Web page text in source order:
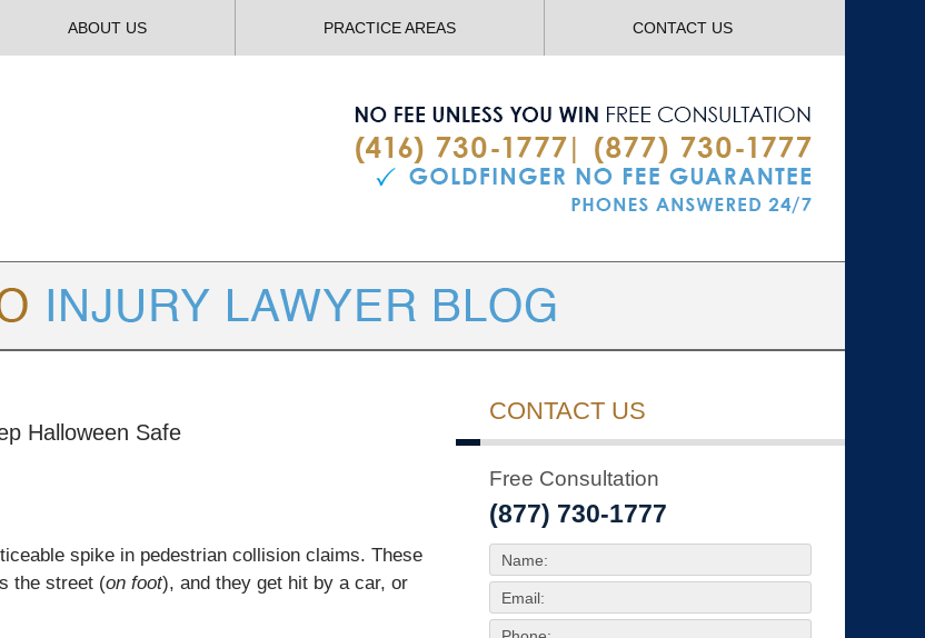
ABOUT US PRACTICE AREAS CONTACT US
Halloween Safe
spike in pedestrian collision claims. These
the street (on foot), and they get hit by a car, or
CONTACT US
Free Consultation
(877) 730-1777